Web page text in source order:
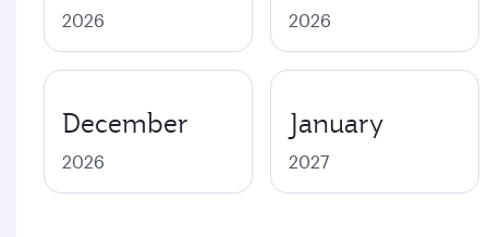
2026 2026
December
2026
January
2027